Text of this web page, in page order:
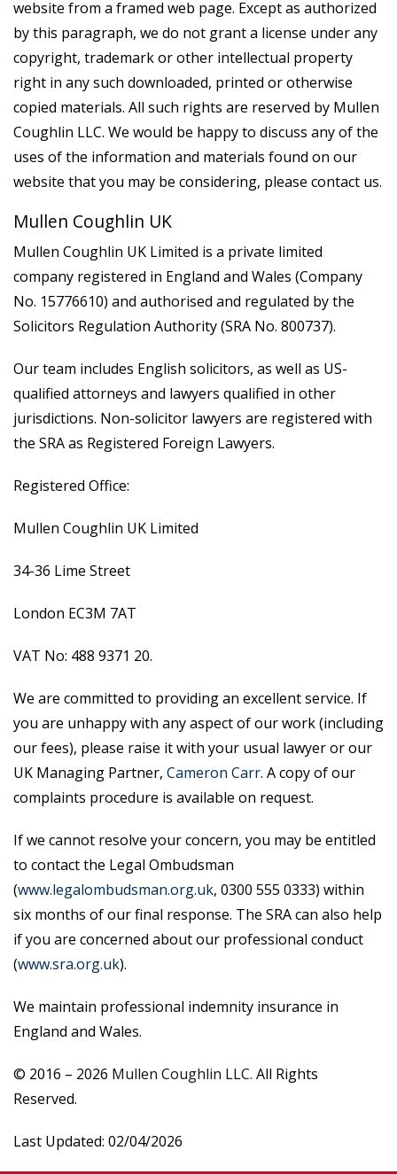
website from a framed web page. Except as authorized
by this paragraph, we do not grant a license under any
copyright, trademark or other intellectual property
right in any such downloaded, printed or otherwise
copied materials. All such rights are reserved by Mullen
Coughlin LLC. We would be happy to discuss any of the
uses of the information and materials found on our
website that you may be considering, please contact us.
Mullen Coughlin UK
Mullen Coughlin UK Limited is a private limited
company registered in England and Wales (Company
No. 15776610) and authorised and regulated by the
Solicitors Regulation Authority (SRA No. 800737).
Our team includes English solicitors, as well as US-
qualified attorneys and lawyers qualified in other
jurisdictions. Non-solicitor lawyers are registered with
the SRA as Registered Foreign Lawyers.
Registered Office:
Mullen Coughlin UK Limited
34-36 Lime Street
London EC3M 7AT
VAT No: 488 9371 20.
We are committed to providing an excellent service. If
you are unhappy with any aspect of our work (including
our fees), please raise it with your usual lawyer or our
UK Managing Partner, Cameron Carr. A copy of our
complaints procedure is available on request.
If we cannot resolve your concern, you may be entitled
to contact the Legal Ombudsman
(www.legalombudsman.org.uk, 0300 555 0333) within
six months of our final response. The SRA can also help
if you are concerned about our professional conduct
(www.sra.org.uk).
We maintain professional indemnity insurance in
England and Wales.
© 2016 – 2026 Mullen Coughlin LLC. All Rights
Reserved.
Last Updated: 02/04/2026